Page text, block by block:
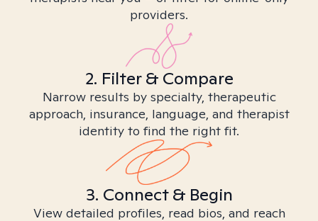
providers.
2. Filter & Compare
Narrow results by specialty, therapeutic
approach, insurance, language, and therapist
identity to find the right fit.
3. Connect & Begin
View detailed profiles, read bios, and reach